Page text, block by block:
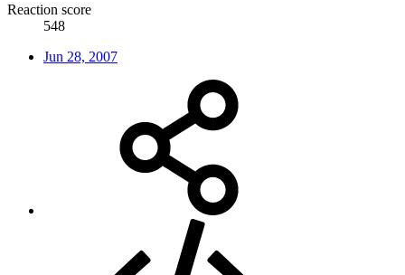
Reaction score
548
Jun 28, 2007